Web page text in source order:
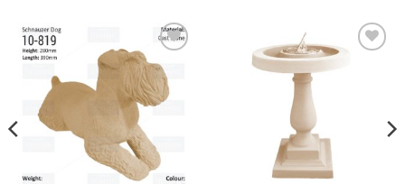
Add to
wishlist